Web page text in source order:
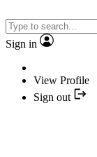
Sign in
View Profile
Sign out